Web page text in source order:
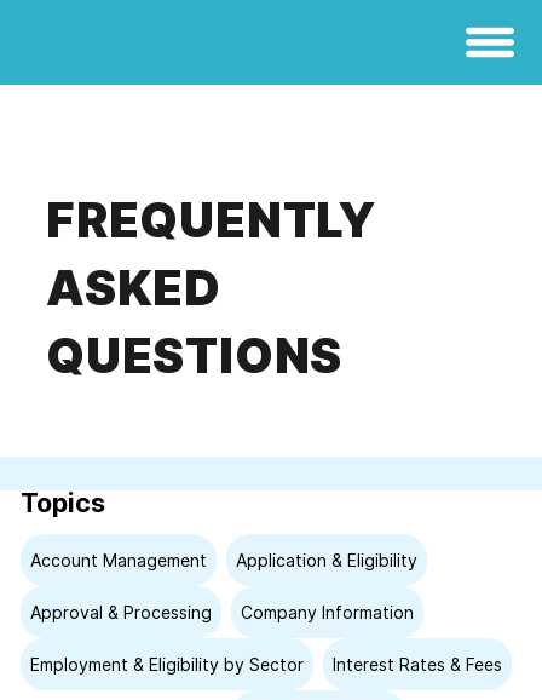
FREQUENTLY
ASKED
QUESTIONS
Topics
Account Management Application & Eligibility
Approval & Processing Company Information
Employment & Eligibility by Sector Interest Rates & Fees